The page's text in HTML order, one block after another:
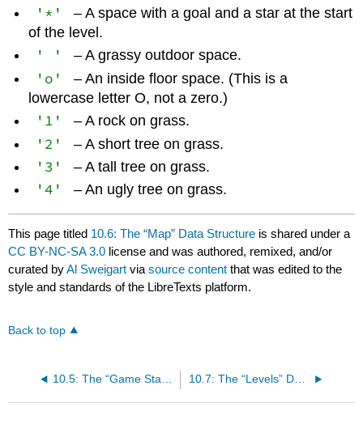
'*'
– A space with a goal and a star at the start
of the level.
' ' – A grassy outdoor space.
'o'
– An inside floor space. (This is a
lowercase letter O, not a zero.)
'1' – A rock on grass.
'2' – A short tree on grass.
'3' – A tall tree on grass.
'4' – An ugly tree on grass.
This page titled 10.6: The “Map” Data Structure is shared under a
CC BY-NC-SA 3.0 license and was authored, remixed, and/or
curated byAl Sweigart viasource content that was edited to the
style and standards of the LibreTexts platform.
Back to top
10.7: The “Levels” Data Structure